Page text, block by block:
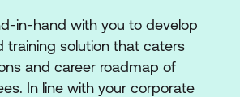
in-hand with you to develop
training solution that caters
and career roadmap of
In line with your corporate